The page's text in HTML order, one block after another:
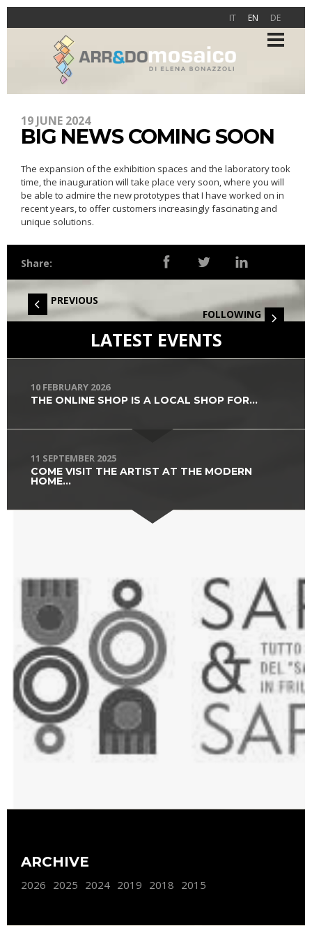
IT EN DE
19 JUNE 2024
BIG NEWS COMING SOON
The expansion of the exhibition spaces and the laboratory took
time, the inauguration will take place very soon, where you will
be able to admire the new prototypes that I have worked on in
recent years, to offer customers increasingly fascinating and
unique solutions.
Share:
PREVIOUS
FOLLOWING
LATEST EVENTS
10 FEBRUARY 2026
THE ONLINE SHOP IS A LOCAL SHOP FOR...
11 SEPTEMBER 2025
COME VISIT THE ARTIST AT THE MODERN
HOME...
ARCHIVE
2026 2025 2024 2019 2018 2015